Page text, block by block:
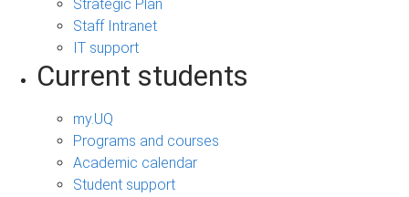
Strategic Plan
Staff Intranet
IT support
Current students
my.UQ
Programs and courses
Academic calendar
Student support